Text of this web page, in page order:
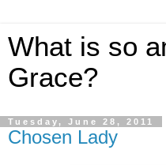
What is so
Grace?
Tuesday, June 28, 2011
Chosen Lady